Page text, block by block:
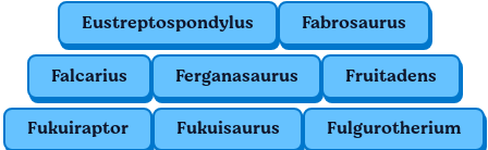
Eustreptospondylus Fabrosaurus
Falcarius Ferganasaurus Fruitadens
Fukuiraptor Fukuisaurus Fulgurotherium